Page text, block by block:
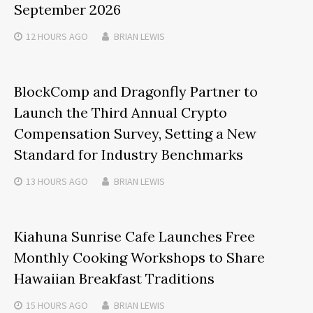
September 2026
12 HOURS AGO BRIAN LEWIS
BlockComp and Dragonfly Partner to
Launch the Third Annual Crypto
Compensation Survey, Setting a New
Standard for Industry Benchmarks
13 HOURS AGO BRIAN LEWIS
Kiahuna Sunrise Cafe Launches Free
Monthly Cooking Workshops to Share
Hawaiian Breakfast Traditions
15 HOURS AGO BRIAN LEWIS